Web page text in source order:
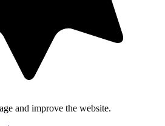
and improve the website.